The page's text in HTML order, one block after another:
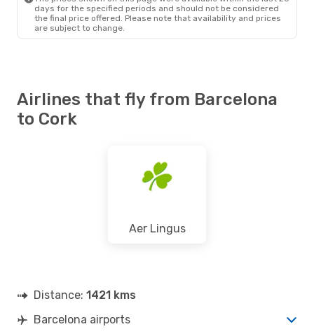
days for the specified periods and should not be considered
the final price offered. Please note that availability and prices
are subject to change.
Airlines that fly from Barcelona
to Cork
Aer Lingus
Distance: 1421 kms
Barcelona airports